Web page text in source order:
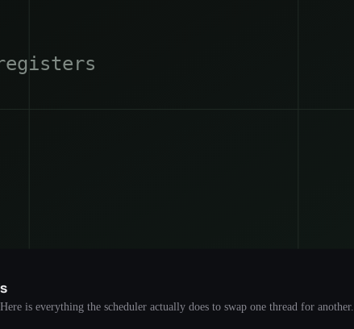
is everything the scheduler actually does to swap one thread for another.